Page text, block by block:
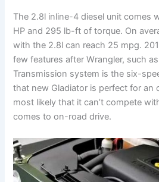
The 2.8l inline-4 diesel unit comes
HP and 295 lb-ft of torque. On
with the 2.8l can reach 25 mpg.
few features after Wrangler, such
Transmission system is the six-
that new Gladiator is perfect for an
most likely that it can’t compete
comes to on-road drive.